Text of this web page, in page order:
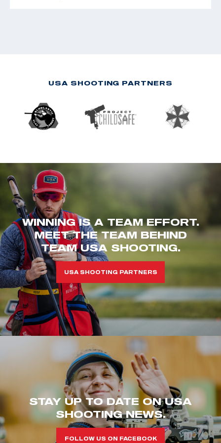
USA SHOOTING PARTNERS
WINNING IS A TEAM EFFORT.
MEET THE TEAM BEHIND
TEAM USA SHOOTING.
USA SHOOTING PARTNERS
STAY UP TO DATE ON USA
SHOOTING NEWS.
FOLLOW US ON FACEBOOK